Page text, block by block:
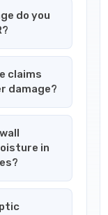
do you
claims
damage?
in